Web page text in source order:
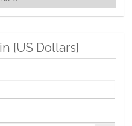
[US Dollars]